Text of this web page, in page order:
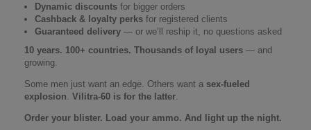
Dynamic discounts for bigger orders
Cashback & loyalty perks for registered clients
Guaranteed delivery — or we’ll reship it, no questions asked
10 years. 100+ countries. Thousands of loyal users — and
growing.
Some men just want an edge. Others want a sex-fueled
explosion Vilitra-60 is for the latter
Order your blister. Load your ammo. And light up the night.